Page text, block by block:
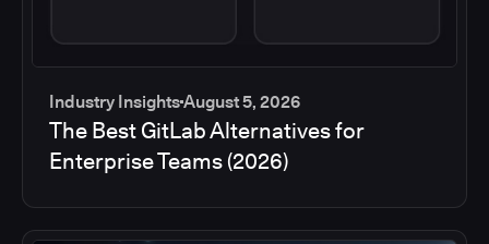
Industry InsightsAugust 5, 2026
The Best GitLab Alternatives for
Enterprise Teams (2026)